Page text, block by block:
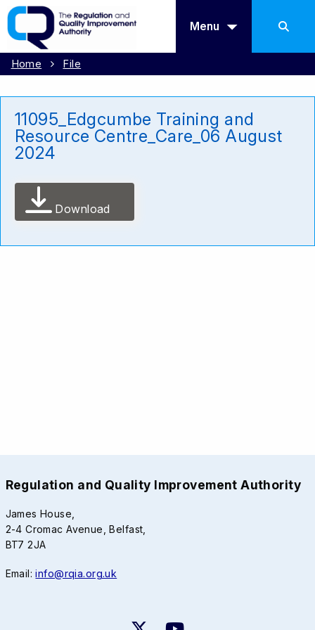
Menu
Home File
11095_Edgcumbe Training and
Resource Centre_Care_06 August
2024
Download
Regulation and Quality Improvement Authority
James House,
2-4 Cromac Avenue, Belfast,
BT7 2JA
Email:info@rqia.org.uk